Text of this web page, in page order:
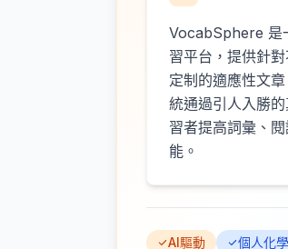
VocabSphere 是
習平台，提供針
定制的適應性文
統通過引人入勝
習者提高詞彙、
能。
AI驅動 個人化